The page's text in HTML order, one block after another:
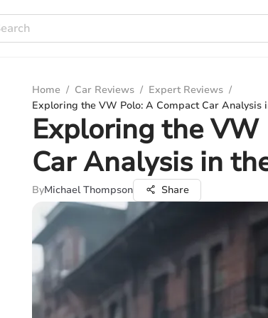
Home / Car Reviews / Expert Reviews /
Exploring the VW Polo: A Compact Car Analysis
Exploring the VW
Car Analysis in
ByMichael Thompson Share